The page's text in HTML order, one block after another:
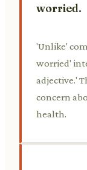
worried.
'Unlike'
worried'
adjective.'
concern
health.